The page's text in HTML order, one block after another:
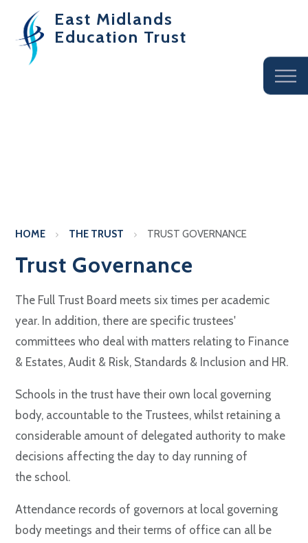
East Midlands
Education Trust
HOME THE TRUST TRUST GOVERNANCE
Trust Governance
The Full Trust Board meets six times per academic
year. In addition, there are specific trustees'
committees who deal with matters relating to Finance
& Estates, Audit & Risk, Standards & Inclusion and HR.
Schools in the trust have their own local governing
body, accountable to the Trustees, whilst retaining a
considerable amount of delegated authority to make
decisions affecting the day to day running of
the school.
Attendance records of governors at local governing
body meetings and their terms of office can all be